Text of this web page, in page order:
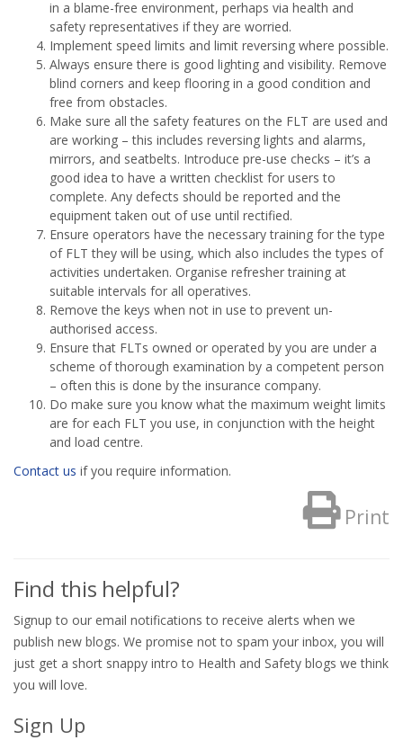
in a blame-free environment, perhaps via health and
safety representatives if they are worried.
Implement speed limits and limit reversing where possible.
Always ensure there is good lighting and visibility. Remove
blind corners and keep flooring in a good condition and
free from obstacles.
Make sure all the safety features on the FLT are used and
are working – this includes reversing lights and alarms,
mirrors, and seatbelts. Introduce pre-use checks – it’s a
good idea to have a written checklist for users to
complete. Any defects should be reported and the
equipment taken out of use until rectified.
Ensure operators have the necessary training for the type
of FLT they will be using, which also includes the types of
activities undertaken. Organise refresher training at
suitable intervals for all operatives.
Remove the keys when not in use to prevent un-
authorised access.
Ensure that FLTs owned or operated by you are under a
scheme of thorough examination by a competent person
– often this is done by the insurance company.
Do make sure you know what the maximum weight limits
are for each FLT you use, in conjunction with the height
and load centre.
Contact us if you require information.
Print
Find this helpful?
Signup to our email notifications to receive alerts when we
publish new blogs. We promise not to spam your inbox, you will
just get a short snappy intro to Health and Safety blogs we think
you will love.
Sign Up